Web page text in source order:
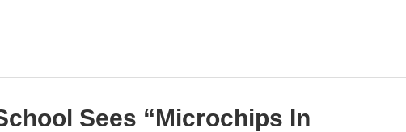
Sees “Microchips In